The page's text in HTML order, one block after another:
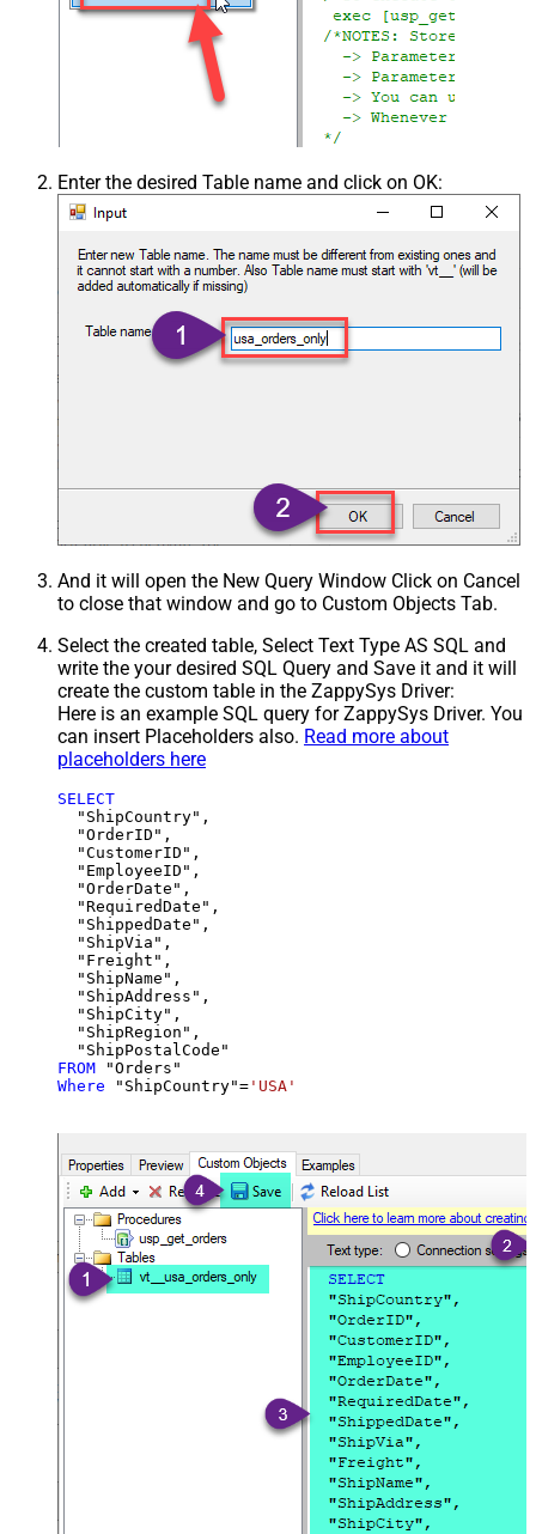
Enter the desired Table name and click on OK:
And it will open the New Query Window Click on Cancel
to close that window and go to Custom Objects Tab.
Select the created table, Select Text Type AS SQL and
write the your desired SQL Query and Save it and it will
create the custom table in the ZappySys Driver:
Here is an example SQL query for ZappySys Driver. You
can insert Placeholders also. Read more about
placeholders here
SELECT
  "ShipCountry",
  "OrderID",
  "CustomerID",
  "EmployeeID",
  "OrderDate",
  "RequiredDate",
  "ShippedDate",
  "ShipVia",
  "Freight",
  "ShipName",
  "ShipAddress",
  "ShipCity",
  "ShipRegion",
FROM
Where "ShipCountry"= 'USA'